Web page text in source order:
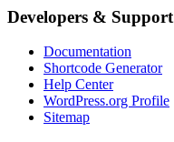
Developers & Support
Documentation
Shortcode Generator
Help Center
WordPress.org Profile
Sitemap